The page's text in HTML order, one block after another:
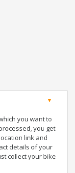
you want to
you get
link and
details of your
collect your bike